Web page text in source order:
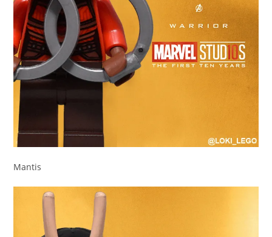
Mantis